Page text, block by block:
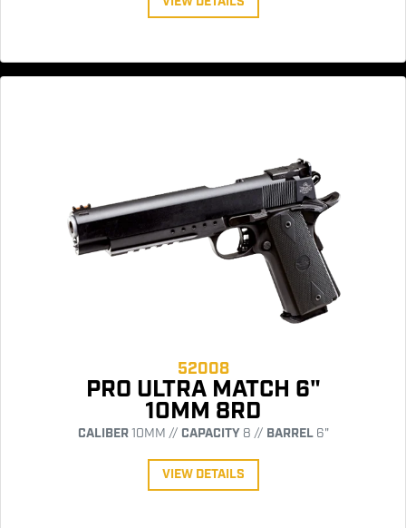
52008
PRO ULTRA MATCH 6"
10MM 8RD
CALIBER10MM // CAPACITY8 // BARREL6"
VIEW DETAILS